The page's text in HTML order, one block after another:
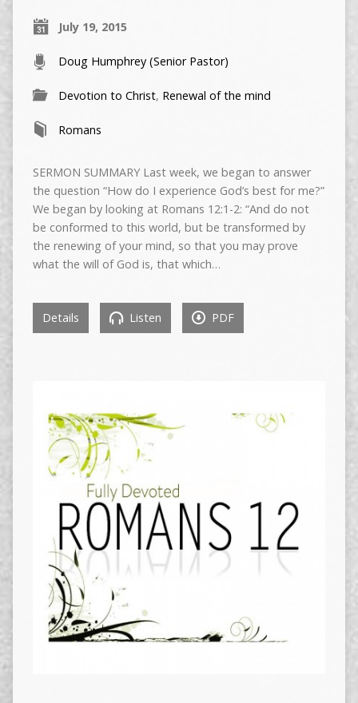
July 19, 2015
Doug Humphrey (Senior Pastor)
Devotion to Christ, Renewal of the mind
Romans
SERMON SUMMARY Last week, we began to answer
the question “How do I experience God’s best for me?”
We began by looking at Romans 12:1-2: “And do not
be conformed to this world, but be transformed by
the renewing of your mind, so that you may prove
what the will of God is, that which…
Details Listen PDF